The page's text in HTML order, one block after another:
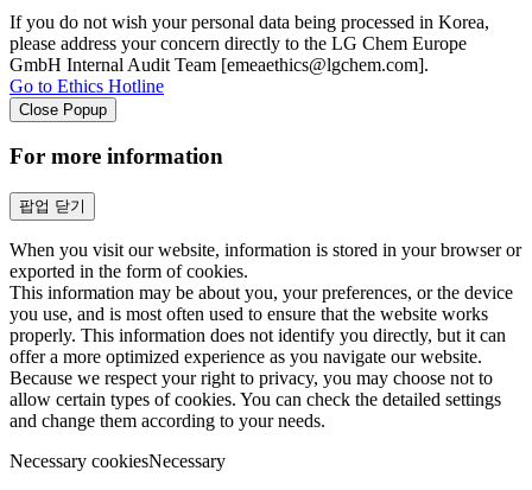
If you do not wish your personal data being processed in Korea,
please address your concern directly to the LG Chem Europe
GmbH Internal Audit Team [emeaethics@lgchem.com].
Go to Ethics Hotline
Close Popup
For more information
팝업 닫기
When you visit our website, information is stored in your browser or
exported in the form of cookies.
This information may be about you, your preferences, or the device
you use, and is most often used to ensure that the website works
properly. This information does not identify you directly, but it can
offer a more optimized experience as you navigate our website.
Because we respect your right to privacy, you may choose not to
allow certain types of cookies. You can check the detailed settings
and change them according to your needs.
Necessary cookiesNecessary